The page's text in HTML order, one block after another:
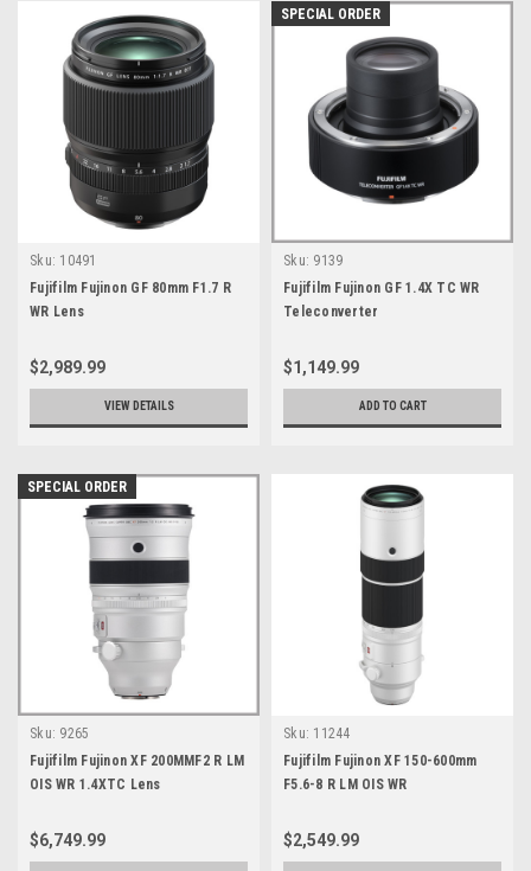
Sku: 10491
Fujifilm Fujinon GF 80mm F1.7 R
WR Lens
$2,989.99
VIEW DETAILS
SPECIAL ORDER
Sku: 9139
Fujifilm Fujinon GF 1.4X TC WR
Teleconverter
$1,149.99
ADD TO CART
SPECIAL ORDER
Sku: 9265
Fujifilm Fujinon XF 200MMF2 R LM
OIS WR 1.4XTC Lens
$6,749.99
Sku: 11244
Fujifilm Fujinon XF 150-600mm
F5.6-8 R LM OIS WR
$2,549.99